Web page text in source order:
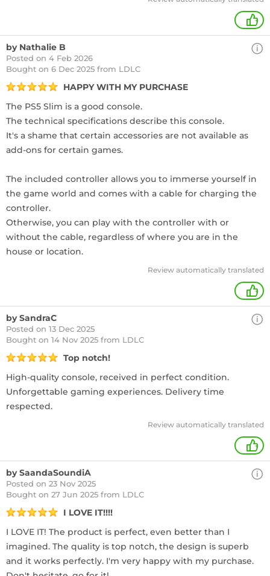
+
by Nathalie B
Posted on 4 Feb 2026
Bought on 6 Dec 2025 from LDLC
HAPPY WITH MY PURCHASE
The PS5 Slim is a good console.
The technical specifications describe this console.
It's a shame that certain accessories are not available as
add-ons for certain games.
The included controller allows you to immerse yourself in
the game world and comes with a cable for charging the
controller.
Otherwise, you can play with the controller with or
without the cable, regardless of where you are in the
house or location.
Review automatically translated
+
by SandraC
Posted on 13 Dec 2025
Bought on 14 Nov 2025 from LDLC
Top notch!
High-quality console, received in perfect condition.
Unforgettable gaming experiences. Delivery time
respected.
Review automatically translated
+
by SaandaSoundiA
Posted on 23 Nov 2025
Bought on 27 Jun 2025 from LDLC
I LOVE IT!!!!
I LOVE IT! The product is perfect, even better than I
imagined. The quality is top notch, the design is superb
and it works perfectly. I'm very happy with my purchase.